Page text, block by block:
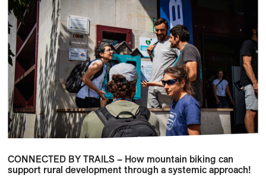
CONNECTED BY TRAILS – How mountain biking can
support rural development through a systemic approach!